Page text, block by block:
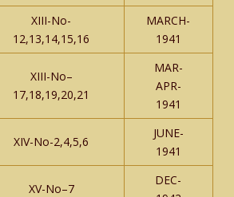
XIII-No-
12,13,14,15,16
MARCH-
1941
XIII-No–
17,18,19,20,21
MAR-
APR-
1941
XIV-No-2,4,5,6
JUNE-
1941
XV-No–7
DEC-